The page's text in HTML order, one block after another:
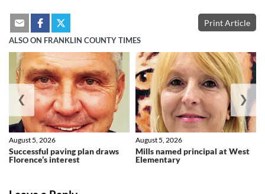
Print Article
ALSO ON FRANKLIN COUNTY TIMES
Successful paving plan draws
Florence’s interest
August 5, 2026
Mills named principal at West
Elementary
August 5, 2026
❮ ❯